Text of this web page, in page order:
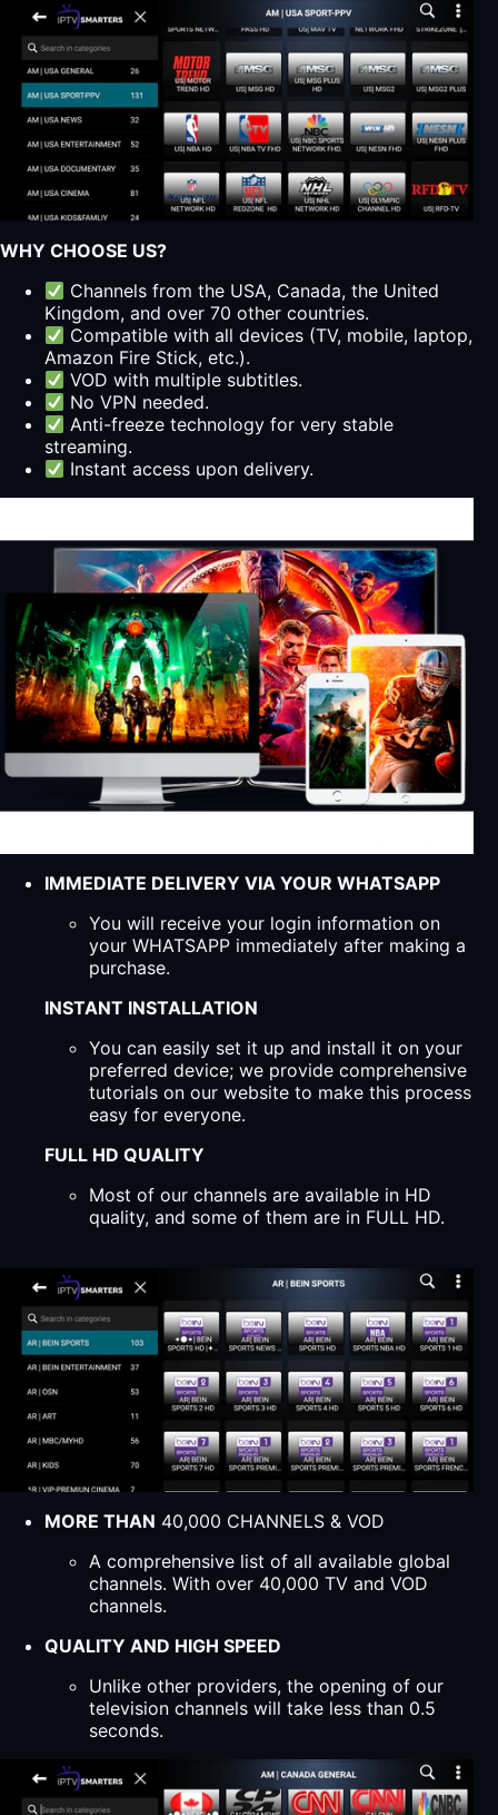
WHY CHOOSE US?
Channels from the USA, Canada, the United
Kingdom, and over 70 other countries.
Compatible with all devices (TV, mobile, laptop,
Amazon Fire Stick, etc.).
VOD with multiple subtitles.
No VPN needed.
Anti-freeze technology for very stable
streaming.
Instant access upon delivery.
IMMEDIATE DELIVERY VIA YOUR WHATSAPP
You will receive your login information on
your WHATSAPP immediately after making a
purchase.
INSTANT INSTALLATION
You can easily set it up and install it on your
preferred device; we provide comprehensive
tutorials on our website to make this process
easy for everyone.
FULL HD QUALITY
Most of our channels are available in HD
quality, and some of them are in FULL HD.
MORE THAN 40,000 CHANNELS & VOD
A comprehensive list of all available global
channels. With over 40,000 TV and VOD
channels.
QUALITY AND HIGH SPEED
Unlike other providers, the opening of our
television channels will take less than 0.5
seconds.